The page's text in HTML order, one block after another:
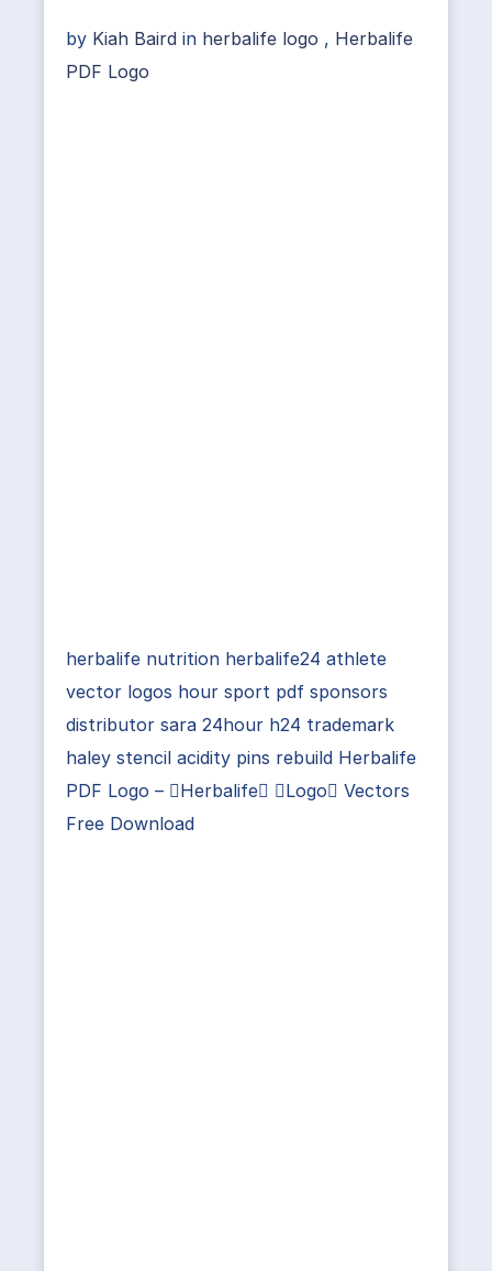
by Kiah Baird in herbalife logo , Herbalife
PDF Logo
herbalife nutrition herbalife24 athlete
vector logos hour sport pdf sponsors
distributor sara 24hour h24 trademark
haley stencil acidity pins rebuild Herbalife
PDF Logo – Herbalife Logo Vectors
Free Download